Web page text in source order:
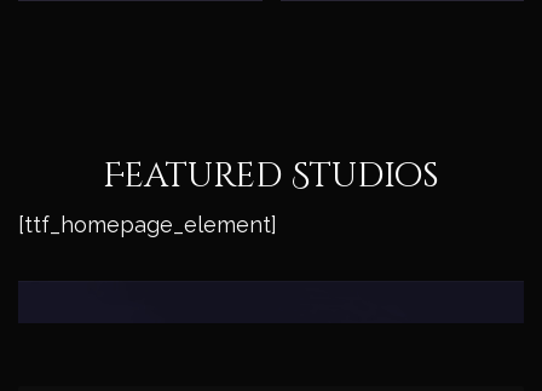
Featured Studios
[ttf_homepage_element]